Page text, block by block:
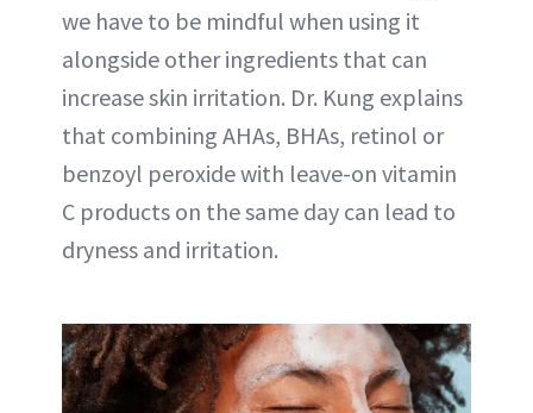
we have to be mindful when using it
alongside other ingredients that can
increase skin irritation. Dr. Kung explains
that combining AHAs, BHAs, retinol or
benzoyl peroxide with leave-on vitamin
C products on the same day can lead to
dryness and irritation.